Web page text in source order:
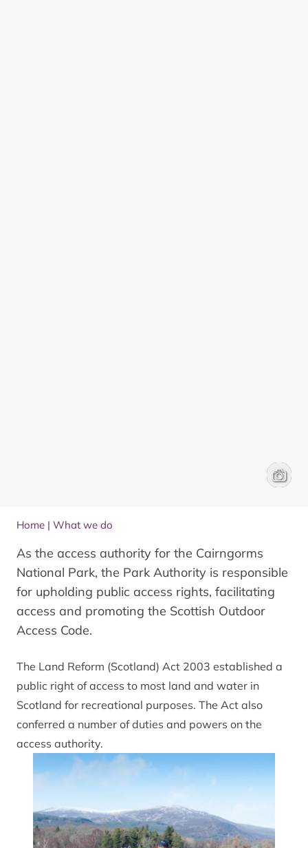
James
Home | What we do
As the access authority for the Cairngorms
National Park, the Park Authority is responsible
for upholding public access rights, facilitating
access and promoting the Scottish Outdoor
Access Code.
The Land Reform (Scotland) Act 2003 established a
public right of access to most land and water in
Scotland for recreational purposes. The Act also
conferred a number of duties and powers on the
access authority.